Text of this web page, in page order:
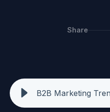
Share